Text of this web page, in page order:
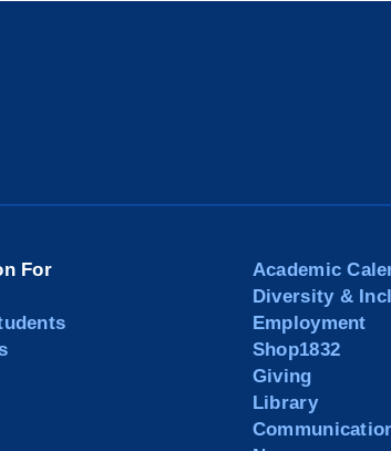
For
Academic
Diversity &
Employment
Shop1832
Giving
Library